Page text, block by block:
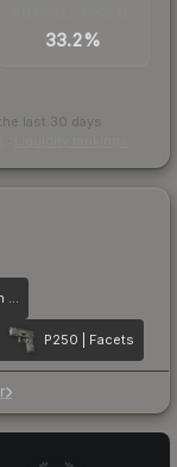
33.2%
last 30 days
SSG 08 | Mayan Dreams
P250 | Facets